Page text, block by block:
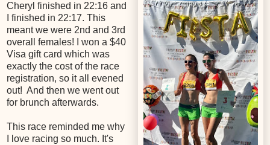
Cheryl finished in 22:16 and
I finished in 22:17. This
meant we were 2nd and 3rd
overall females! I won a $40
Visa gift card which was
exactly the cost of the race
registration, so it all evened
out! And then we went out
for brunch afterwards.
This race reminded me why
I love racing so much. It's